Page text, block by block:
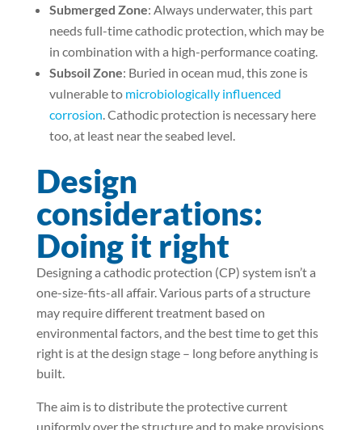
Submerged Zone: Always underwater, this part
needs full-time cathodic protection, which may be
in combination with a high-performance coating.
Subsoil Zone: Buried in ocean mud, this zone is
vulnerable to microbiologically influenced
corrosion . Cathodic protection is necessary here
too, at least near the seabed level.
Design
considerations:
Doing it right
Designing a cathodic protection (CP) system isn’t a
one-size-fits-all affair. Various parts of a structure
may require different treatment based on
environmental factors, and the best time to get this
right is at the design stage – long before anything is
built.
The aim is to distribute the protective current
uniformly over the structure and to make provisions